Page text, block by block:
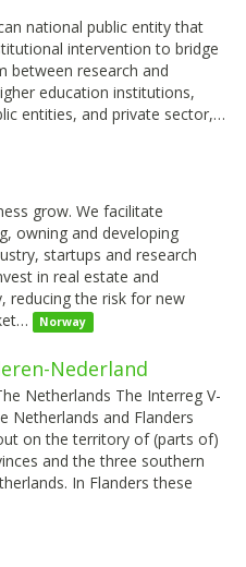
national public entity that
intervention to bridge
between research and
education institutions,
entities, and private sector,…
grow. We facilitate
owning and developing
startups and research
in real estate and
reducing the risk for new
Norway
Nederland
Netherlands The Interreg V-
Netherlands and Flanders
on the territory of (parts of)
and the three southern
In Flanders these